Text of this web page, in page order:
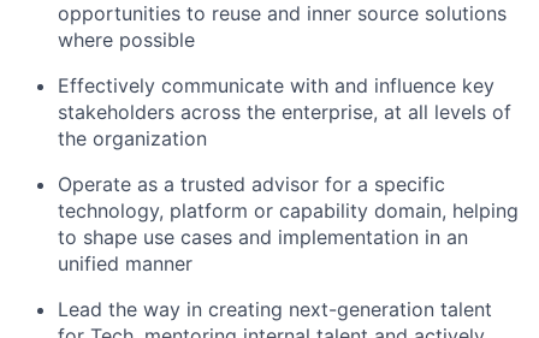
opportunities to reuse and inner source solutions
where possible
Effectively communicate with and influence key
stakeholders across the enterprise, at all levels of
the organization
Operate as a trusted advisor for a specific
technology, platform or capability domain, helping
to shape use cases and implementation in an
unified manner
Lead the way in creating next-generation talent